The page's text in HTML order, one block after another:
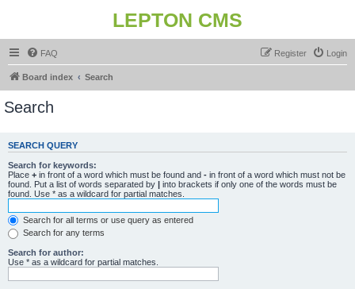
LEPTON CMS
FAQ Login
Register
Board index Search
Search
SEARCH QUERY
Search for keywords:
Place + in front of a word which must be found and - in front of a word which must not be
found. Put a list of words separated by | into brackets if only one of the words must be
found. Use * as a wildcard for partial matches.
Search for all terms or use query as entered
Search for any terms
Search for author:
Use * as a wildcard for partial matches.